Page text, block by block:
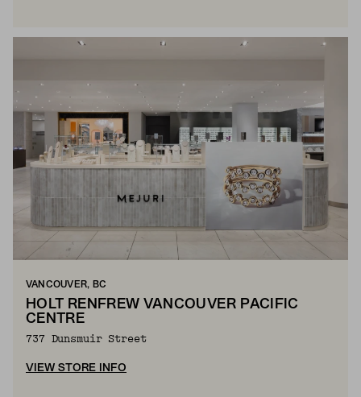
VANCOUVER, BC
HOLT RENFREW VANCOUVER PACIFIC
CENTRE
737 Dunsmuir Street
VIEW STORE INFO